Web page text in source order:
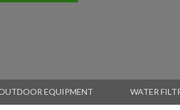
EQUIPMENT WATER